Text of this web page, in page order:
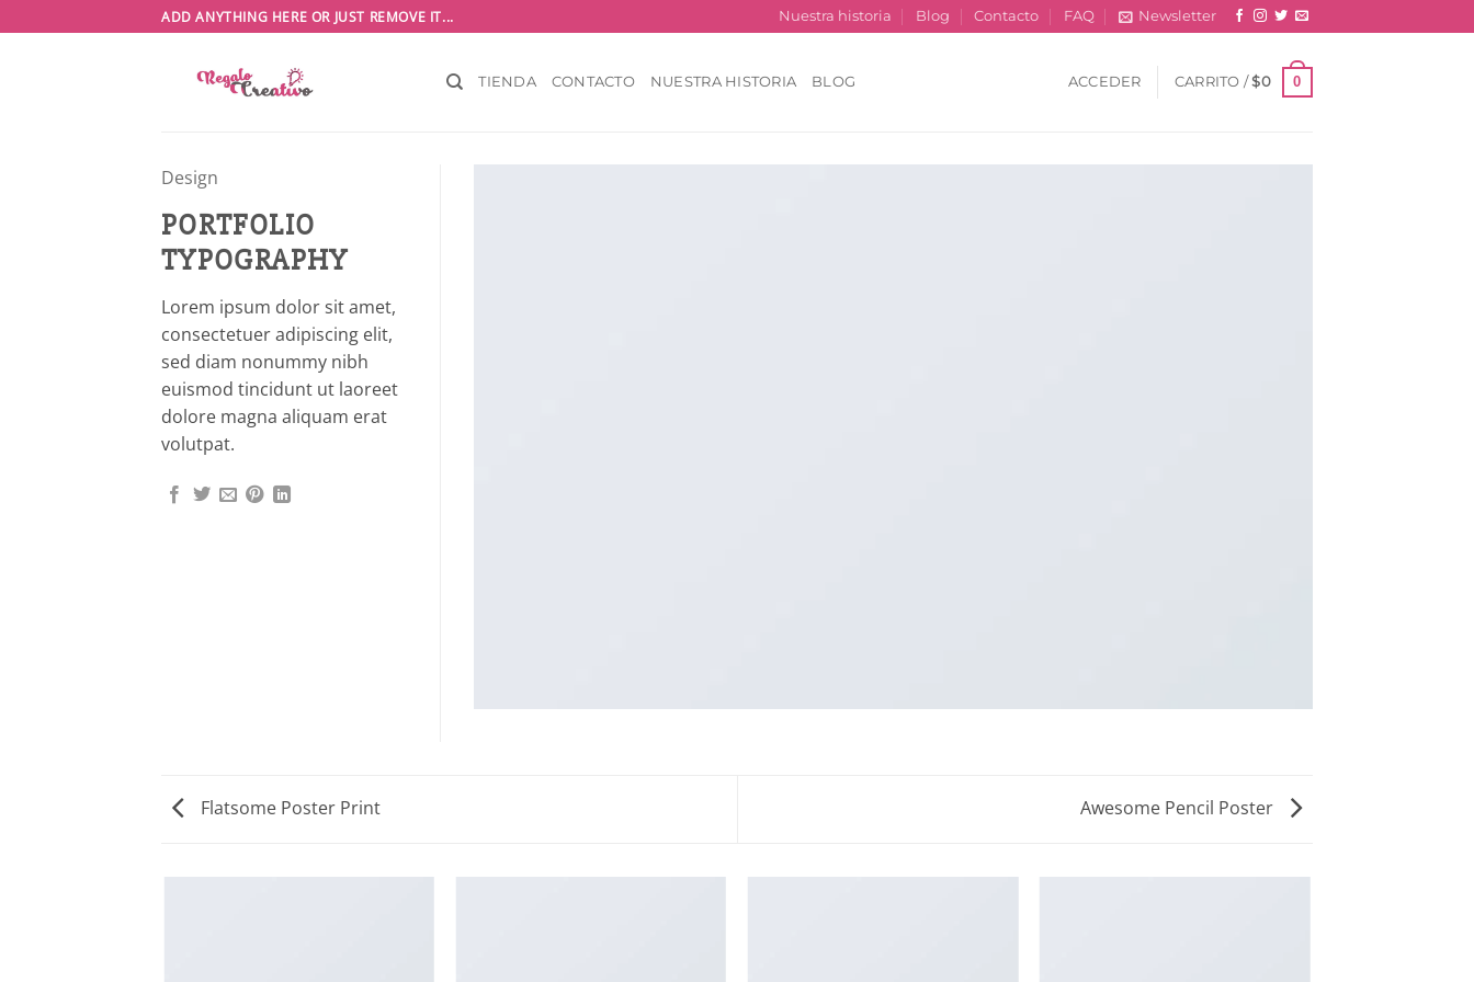
al
ADD ANYTHING HERE OR JUST REMOVE IT... Nuestra historia Blog Contacto FAQ Newsletter
TIENDA CONTACTO NUESTRA HISTORIA BLOG ACCEDER CARRITO /$0 0
Design
PORTFOLIO
TYPOGRAPHY
Lorem ipsum dolor sit amet,
consectetuer adipiscing elit,
sed diam nonummy nibh
euismod tincidunt ut laoreet
dolore magna aliquam erat
volutpat.
Flatsome Poster Print Awesome Pencil Poster